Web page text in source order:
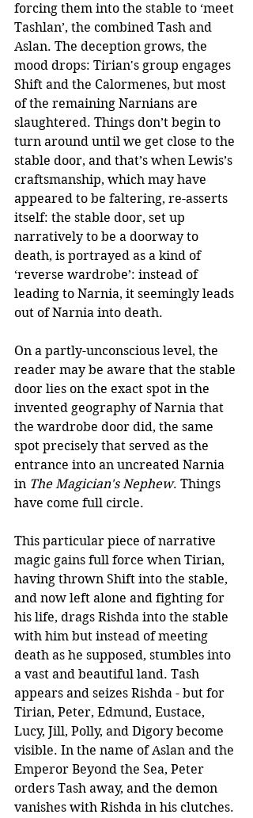
forcing them into the stable to ‘meet
Tashlan’, the combined Tash and
Aslan. The deception grows, the
mood drops: Tirian's group engages
Shift and the Calormenes, but most
of the remaining Narnians are
slaughtered. Things don’t begin to
turn around until we get close to the
stable door, and that’s when Lewis’s
craftsmanship, which may have
appeared to be faltering, re-asserts
itself: the stable door, set up
narratively to be a doorway to
death, is portrayed as a kind of
‘reverse wardrobe’: instead of
leading to Narnia, it seemingly leads
out of Narnia into death.
On a partly-unconscious level, the
reader may be aware that the stable
door lies on the exact spot in the
invented geography of Narnia that
the wardrobe door did, the same
spot precisely that served as the
entrance into an uncreated Narnia
in The Magician's Nephew. Things
have come full circle.
This particular piece of narrative
magic gains full force when Tirian,
having thrown Shift into the stable,
and now left alone and fighting for
his life, drags Rishda into the stable
with him but instead of meeting
death as he supposed, stumbles into
a vast and beautiful land. Tash
appears and seizes Rishda - but for
Tirian, Peter, Edmund, Eustace,
Lucy, Jill, Polly, and Digory become
visible. In the name of Aslan and the
Emperor Beyond the Sea, Peter
orders Tash away, and the demon
vanishes with Rishda in his clutches.